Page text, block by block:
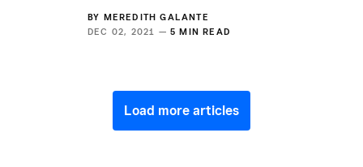
BY MEREDITH GALANTE
DEC 02, 2021 — 5 MIN READ
Load more articles